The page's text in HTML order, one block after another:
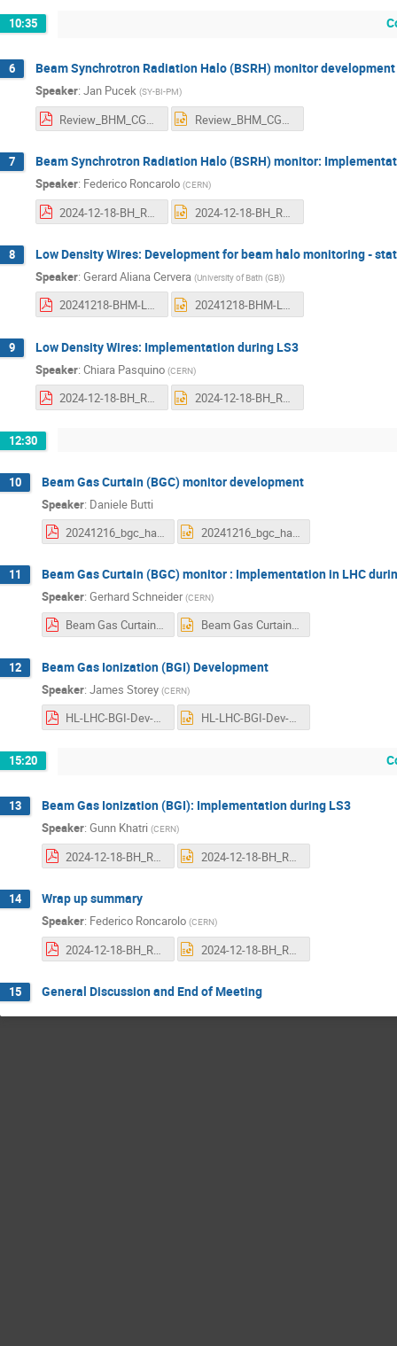
10:35
6 Beam Synchrotron Radiation Halo (BSRH) monitor development
Speaker: Jan Pucek (SY-BI-PM)
Review_BHM_CG_v3.pdf Review_BHM_CG_v3.pptx
7 Beam Synchrotron Radiation Halo (BSRH) monitor:
Speaker: Federico Roncarolo (CERN)
2024-12-18-BH_REVIEW_BSR_FR.pptx
8 Low Density Wires: Development for beam halo monitoring -
Speaker: Gerard Aliana Cervera (University of Bath (GB))
20241218-BHM-Low density materials.pdf 20241218-BHM-Low density materials.pptx
9 Low Density Wires: Implementation during LS3
Speaker: Chiara Pasquino (CERN)
2024-12-18-BH_REVIEW_Low density materials.pdf 2024-12-18-BH_REVIEW_Low density materials.pptx
12:30
10 Beam Gas Curtain (BGC) monitor development
Speaker: Daniele Butti
11 Beam Gas Curtain (BGC) monitor : Implementation in LHC
Speaker: Gerhard Schneider (CERN)
Beam Gas Curtain (BGC) monitor Implementation in LHC during LS3 2024 12 18 v2.pdf Beam Gas Curtain (BGC) monitor Implementation in LHC during LS3 2024 12 18 v2.pptx
12 Beam Gas Ionization (BGI) Development
Speaker: James Storey (CERN)
HL-LHC-BGI-Dev-BH-Review-18-12-2024.pdf HL-LHC-BGI-Dev-BH-Review-18-12-2024.pptx
15:20
13 Beam Gas Ionization (BGI): Implementation during LS3
Speaker: Gunn Khatri (CERN)
2024-12-18-BH_REVIEW_IMPLEM_BGI_GunnKhatri.pdf 2024-12-18-BH_REVIEW_IMPLEM_BGI_GunnKhatri.pptx
14 Wrap up summary
Speaker: Federico Roncarolo (CERN)
2024-12-18-BH_REVIEW_WRAPUP_FR.pptx
15 General Discussion and End of Meeting